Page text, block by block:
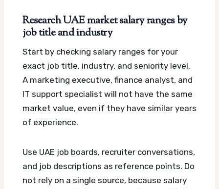
Research UAE market salary ranges by
job title and industry
Start by checking salary ranges for your
exact job title, industry, and seniority level.
A marketing executive, finance analyst, and
IT support specialist will not have the same
market value, even if they have similar years
of experience.
Use UAE job boards, recruiter conversations,
and job descriptions as reference points. Do
not rely on a single source, because salary